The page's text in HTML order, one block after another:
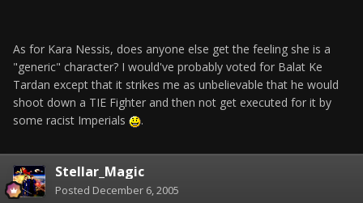
As for Kara Nessis, does anyone else get the feeling she is a
"generic" character? I would've probably voted for Balat Ke
Tardan except that it strikes me as unbelievable that he would
shoot down a TIE Fighter and then not get executed for it by
some racist Imperials
.
Stellar_Magic
Posted December 6, 2005